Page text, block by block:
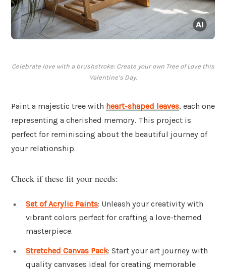
Celebrate love with a brushstroke: Create your own Tree of Love this
Valentine’s Day.
Paint a majestic tree with heart-shaped leaves, each one
representing a cherished memory. This project is
perfect for reminiscing about the beautiful journey of
your relationship.
Check if these fit your needs:
Set of Acrylic Paints: Unleash your creativity with
vibrant colors perfect for crafting a love-themed
masterpiece.
Stretched Canvas Pack: Start your art journey with
quality canvases ideal for creating memorable